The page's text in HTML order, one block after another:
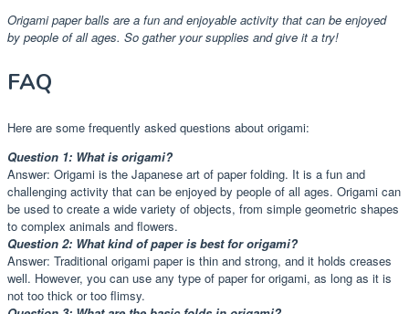
Origami paper balls are a fun and enjoyable activity that can be enjoyed
by people of all ages. So gather your supplies and give it a try!
FAQ
Here are some frequently asked questions about origami:
Question 1: What is origami?
Answer: Origami is the Japanese art of paper folding. It is a fun and
challenging activity that can be enjoyed by people of all ages. Origami can
be used to create a wide variety of objects, from simple geometric shapes
to complex animals and flowers.
Question 2: What kind of paper is best for origami?
Answer: Traditional origami paper is thin and strong, and it holds creases
well. However, you can use any type of paper for origami, as long as it is
not too thick or too flimsy.